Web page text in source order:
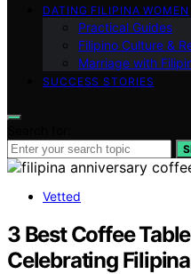
DATING FILIPINA WOMEN
Practical Guides
Filipino Culture &
Marriage with
SUCCESS STORIES
Vetted
3 Best Coffee
Celebrating